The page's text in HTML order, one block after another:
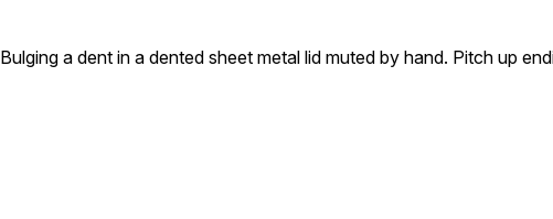
Bulging a dent in a dented sheet metal lid muted by hand. Pitch up